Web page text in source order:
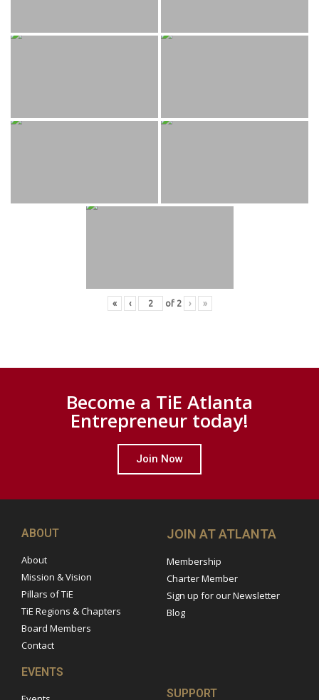
« ‹ of 2 › »
Become a TiE Atlanta
Entrepreneur today!
Join Now
ABOUT
About
Mission & Vision
Pillars of TiE
TiE Regions & Chapters
Board Members
Contact
JOIN AT ATLANTA
Membership
Charter Member
Sign up for our Newsletter
Blog
EVENTS
SUPPORT